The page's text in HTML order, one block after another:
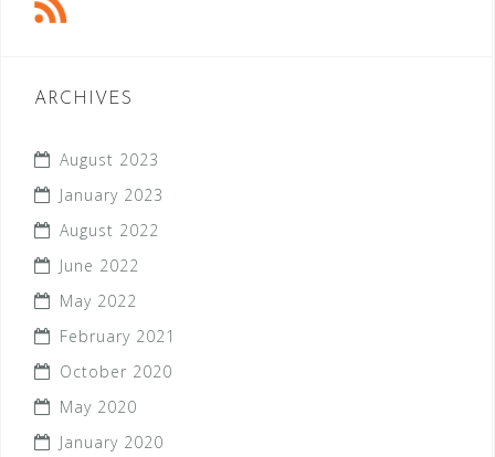
ARCHIVES
August 2023
January 2023
August 2022
June 2022
May 2022
February 2021
October 2020
May 2020
January 2020